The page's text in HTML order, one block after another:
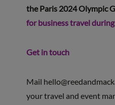
the Paris 2024 Olympic
for business travel
Get in touch
Mail
your travel and event